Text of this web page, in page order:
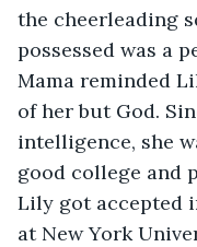
the cheerleading
possessed was a
Mama reminded
of her but God.
intelligence, she
good college and
Lily got accepted
at New York